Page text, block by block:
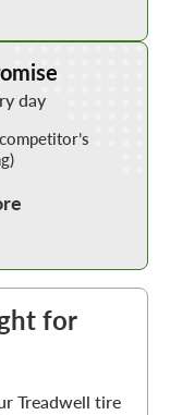
day
for
Treadwell tire